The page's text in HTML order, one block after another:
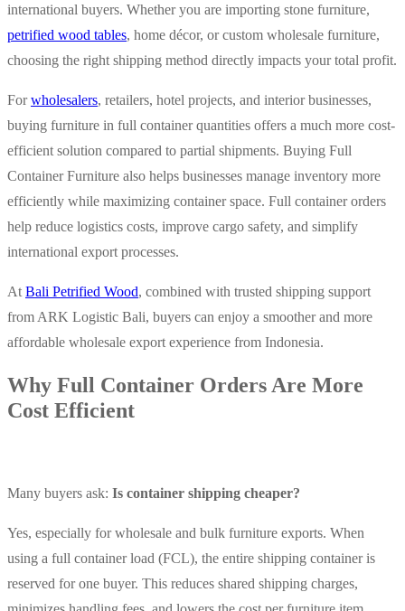
international buyers. Whether you are importing stone furniture,
petrified wood tables, home décor, or custom wholesale furniture,
choosing the right shipping method directly impacts your total profit.
Forwholesalers, retailers, hotel projects, and interior businesses,
buying furniture in full container quantities offers a much more cost-
efficient solution compared to partial shipments. Buying Full
Container Furniture also helps businesses manage inventory more
efficiently while maximizing container space. Full container orders
help reduce logistics costs, improve cargo safety, and simplify
international export processes.
At Bali Petrified Wood, combined with trusted shipping support
from ARK Logistic Bali, buyers can enjoy a smoother and more
affordable wholesale export experience from Indonesia.
Why Full Container Orders Are More
Cost Efficient
Many buyers ask: Is container shipping cheaper?
Yes, especially for wholesale and bulk furniture exports. When
using a full container load (FCL), the entire shipping container is
reserved for one buyer. This reduces shared shipping charges,